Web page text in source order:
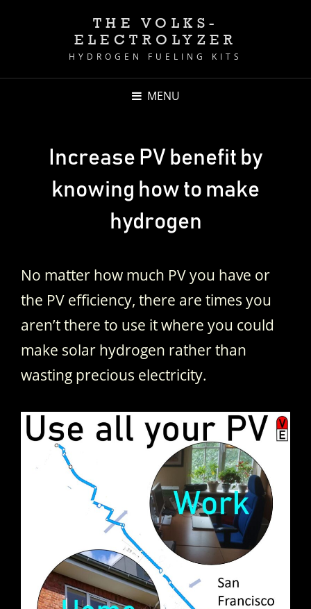
THE VOLKS-
ELECTROLYZER
HYDROGEN FUELING KITS
MENU
Increase PV benefit by
knowing how to make
hydrogen
No matter how much PV you have or
the PV efficiency, there are times you
aren’t there to use it where you could
make solar hydrogen rather than
wasting precious electricity.